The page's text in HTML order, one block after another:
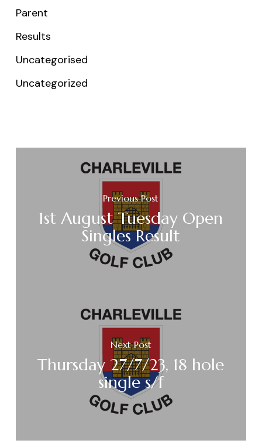
Parent
Results
Uncategorised
Uncategorized
Previous Post
1st August Tuesday Open
Singles Result
Next Post
Thursday 27/7/23, 18 hole
single s/f